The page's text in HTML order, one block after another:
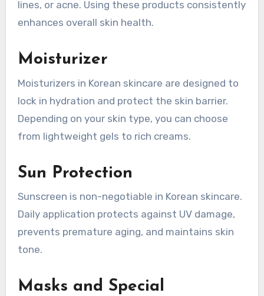
lines, or acne. Using these products consistently
enhances overall skin health.
Moisturizer
Moisturizers in Korean skincare are designed to
lock in hydration and protect the skin barrier.
Depending on your skin type, you can choose
from lightweight gels to rich creams.
Sun Protection
Sunscreen is non-negotiable in Korean skincare.
Daily application protects against UV damage,
prevents premature aging, and maintains skin
tone.
Masks and Special